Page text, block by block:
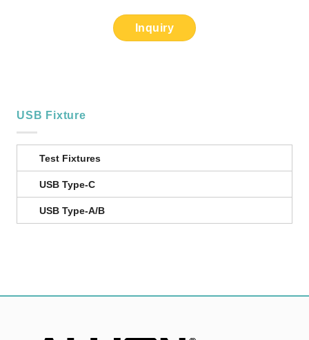
Inquiry
USB Fixture
Test Fixtures
USB Type-C
USB Type-A/B